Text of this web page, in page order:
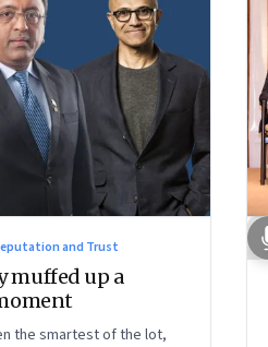
and Trust
muffed up a
the smartest of the lot,